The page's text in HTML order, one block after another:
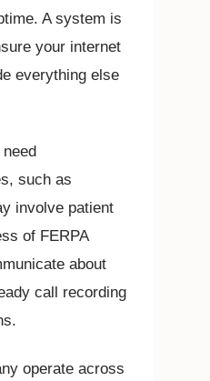
A system is
your internet
everything else
such as
involve patient
of FERPA
about
call recording
operate across